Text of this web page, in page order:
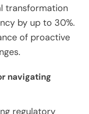
tools. Training
is crucial.
of innovation
tech firms can
is essential
report,